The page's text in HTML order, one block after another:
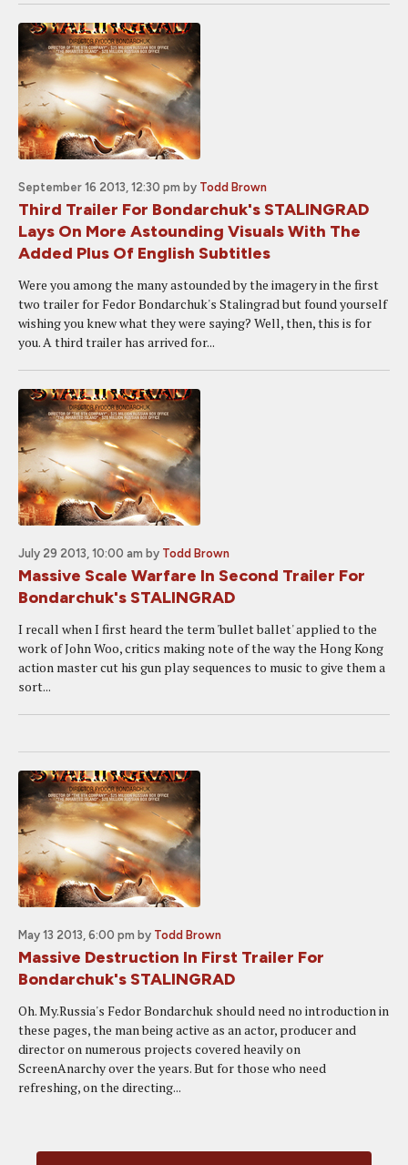
September 16 2013, 12:30 pm by Todd Brown
Third Trailer For Bondarchuk's STALINGRAD
Lays On More Astounding Visuals With The
Added Plus Of English Subtitles
Were you among the many astounded by the imagery in the first
two trailer for Fedor Bondarchuk's Stalingrad but found yourself
wishing you knew what they were saying? Well, then, this is for
you. A third trailer has arrived for...
July 29 2013, 10:00 am by Todd Brown
Massive Scale Warfare In Second Trailer For
Bondarchuk's STALINGRAD
I recall when I first heard the term 'bullet ballet' applied to the
work of John Woo, critics making note of the way the Hong Kong
action master cut his gun play sequences to music to give them a
sort...
May 13 2013, 6:00 pm by Todd Brown
Massive Destruction In First Trailer For
Bondarchuk's STALINGRAD
Oh. My.Russia's Fedor Bondarchuk should need no introduction in
these pages, the man being active as an actor, producer and
director on numerous projects covered heavily on
ScreenAnarchy over the years. But for those who need
refreshing, on the directing...